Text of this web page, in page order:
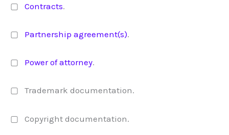
▢ Contracts.
▢ Partnership agreement(s).
▢ Power of attorney.
▢ Trademark documentation.
▢ Copyright documentation.